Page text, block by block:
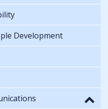
Development